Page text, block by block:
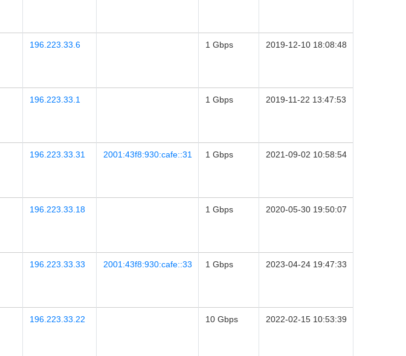
196.223.33.6 1 Gbps 2019-12-10 18:08:48
196.223.33.1 1 Gbps 2019-11-22 13:47:53
196.223.33.31 2001:43f8:930:cafe::31 1 Gbps 2021-09-02 10:58:54
196.223.33.18 1 Gbps 2020-05-30 19:50:07
196.223.33.33 2001:43f8:930:cafe::33 1 Gbps 2023-04-24 19:47:33
196.223.33.22 10 Gbps 2022-02-15 10:53:39